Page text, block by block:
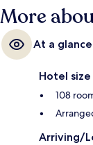
More
At a glance
Hotel size
108
Arriving/